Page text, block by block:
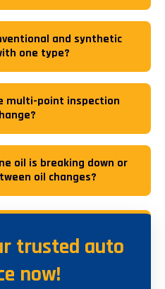
and synthetic
one type?
multi-point inspection
oil is breaking down or
oil changes?
trusted auto
now!